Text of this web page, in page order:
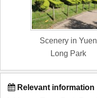
Scenery in Yuen
Long Park
Relevant information